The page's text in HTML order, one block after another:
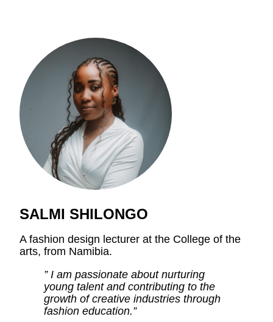
SALMI SHILONGO
A fashion design lecturer at the College of the
arts, from Namibia.
” I am passionate about nurturing
young talent and contributing to the
growth of creative industries through
fashion education.”